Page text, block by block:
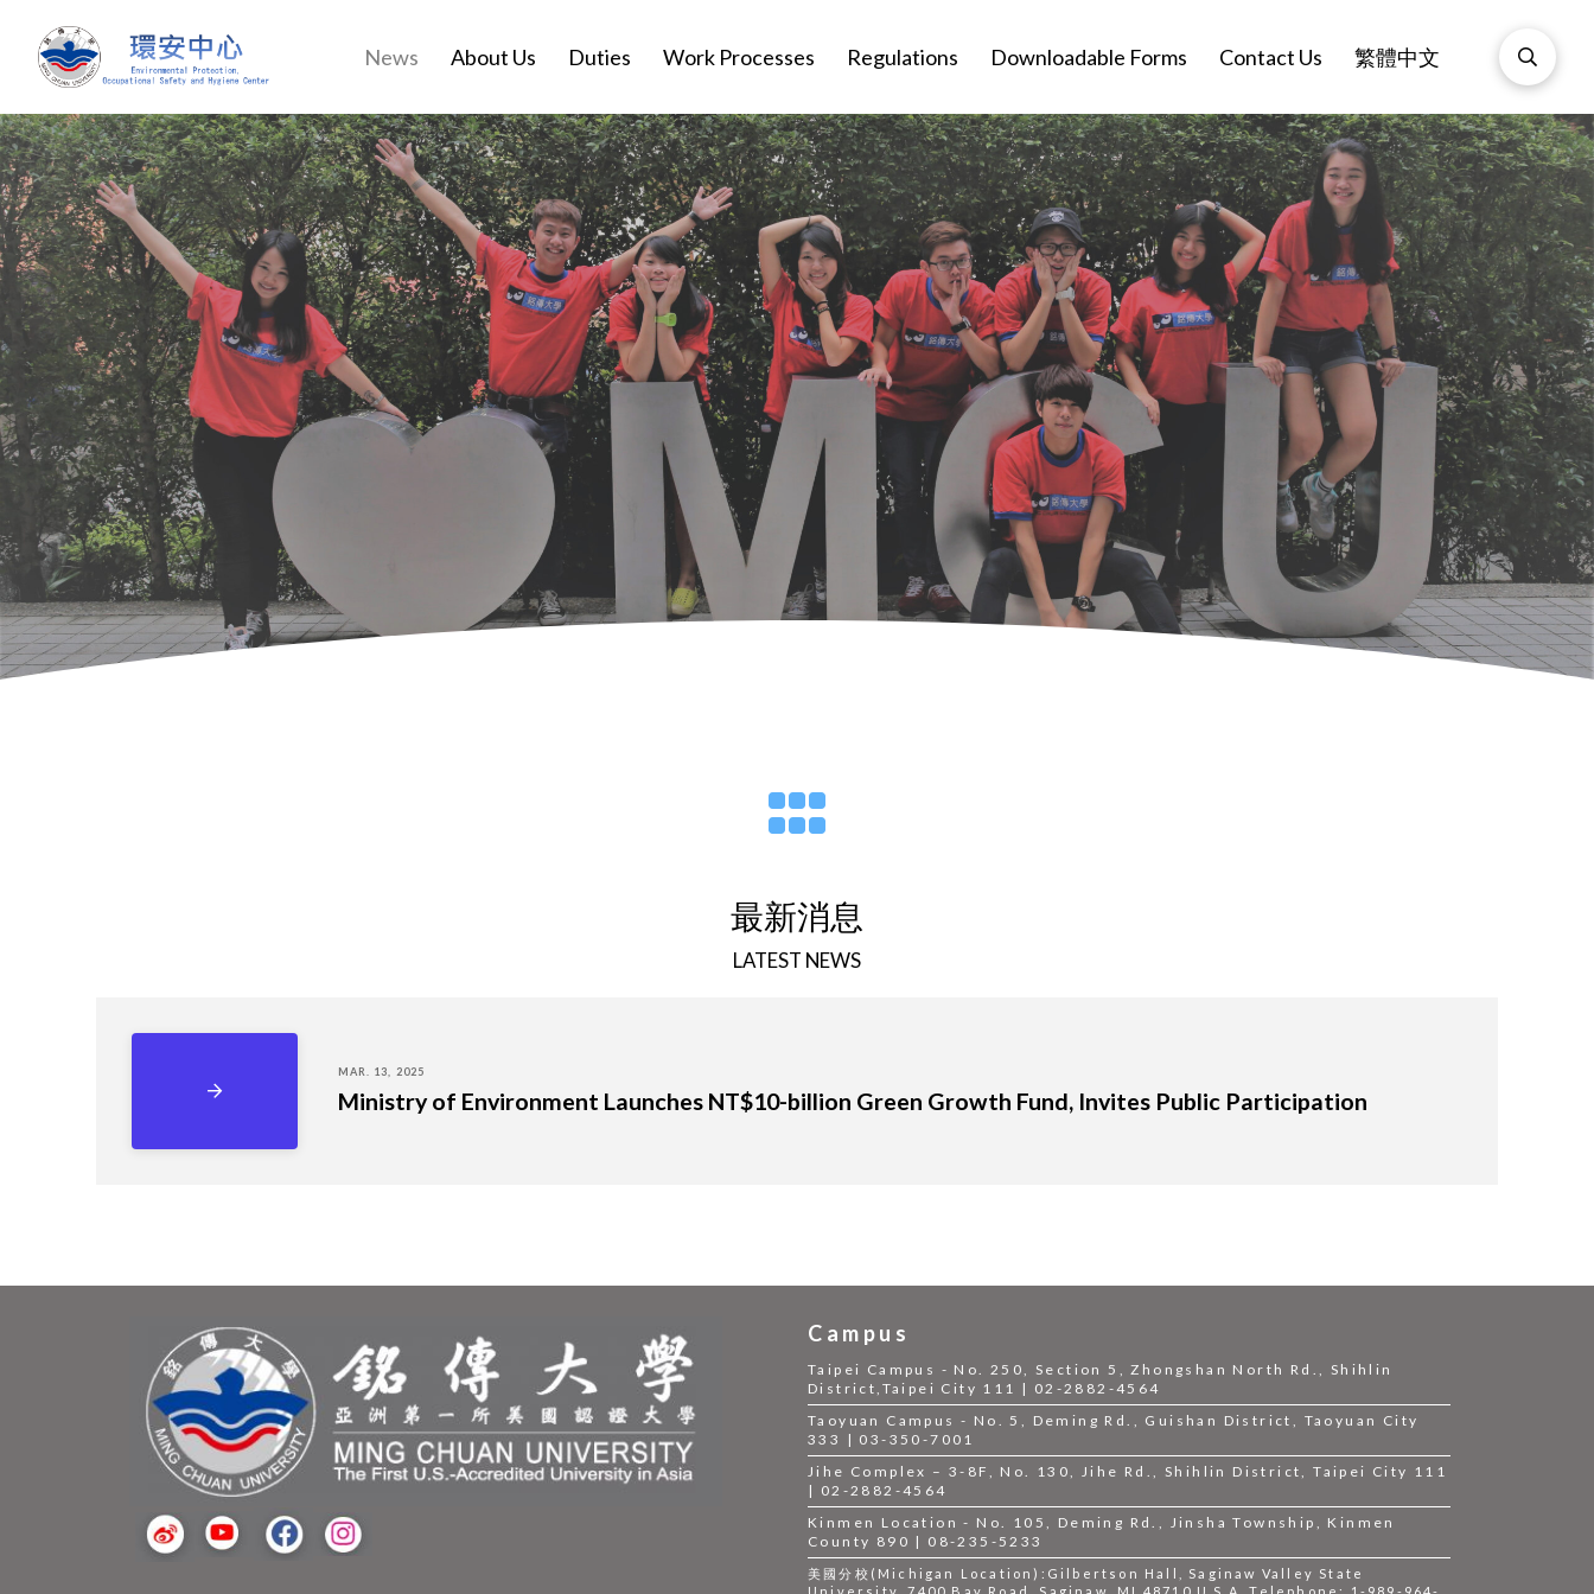
News About Us Duties Work Processes Regulations Downloadable Forms Contact Us 繁體中文
最新消息
LATEST NEWS
MAR. 13, 2025
Ministry of Environment Launches NT$10-billion Green Growth Fund, Invites Public Participation
Campus
Taipei Campus - No. 250, Section 5, Zhongshan North Rd., Shihlin
District,Taipei City 111 | 02-2882-4564
Taoyuan Campus - No. 5, Deming Rd., Guishan District, Taoyuan City
333 | 03-350-7001
Jihe Complex – 3-8F, No. 130, Jihe Rd., Shihlin District, Taipei City 111
| 02-2882-4564
Kinmen Location - No. 105, Deming Rd., Jinsha Township, Kinmen
County 890 | 08-235-5233
美國分校(Michigan Location):Gilbertson Hall, Saginaw Valley State